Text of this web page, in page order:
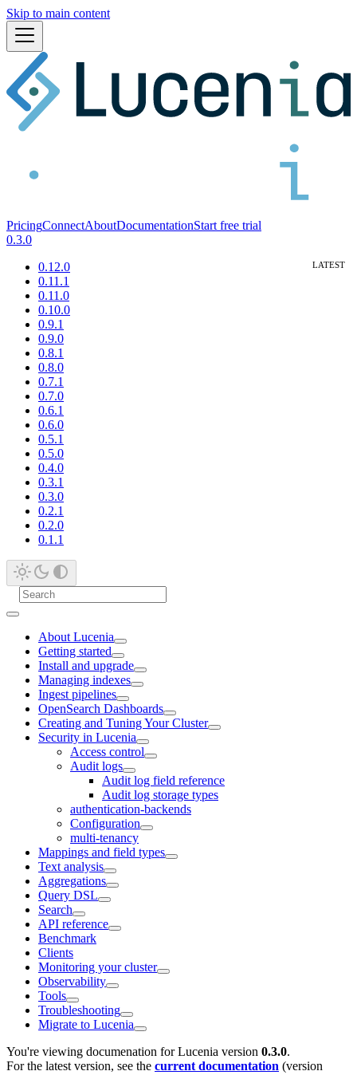
Skip to main content
PricingConnectAboutDocumentationStart free trial
0.3.0
0.12.0
0.11.1
0.11.0
0.10.0
0.9.1
0.9.0
0.8.1
0.8.0
0.7.1
0.7.0
0.6.1
0.6.0
0.5.1
0.5.0
0.4.0
0.3.1
0.3.0
0.2.1
0.2.0
0.1.1
About Lucenia
Getting started
Install and upgrade
Managing indexes
Ingest pipelines
OpenSearch Dashboards
Creating and Tuning Your Cluster
Security in Lucenia
Access control
Audit logs
Audit log field reference
Audit log storage types
authentication-backends
Configuration
multi-tenancy
Mappings and field types
Text analysis
Aggregations
Query DSL
Search
API reference
Benchmark
Clients
Monitoring your cluster
Observability
Tools
Troubleshooting
Migrate to Lucenia
You're viewing documenation for Lucenia version 0.3.0.
For the latest version, see the current documentation (version